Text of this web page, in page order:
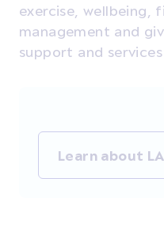
exercise, wellbeing,
management and
support and
Learn about